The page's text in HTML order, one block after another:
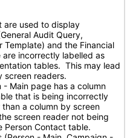
are used to display
Audit Query,
and the Financial
incorrectly labelled as
tables. This may lead
screen readers.
Main page has a column
that is being incorrectly
a column by screen
screen reader not being
Person Contact table.